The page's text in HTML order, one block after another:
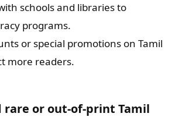
schools and libraries to
programs.
or special promotions on Tamil
more readers.
rare or out-of-print Tamil